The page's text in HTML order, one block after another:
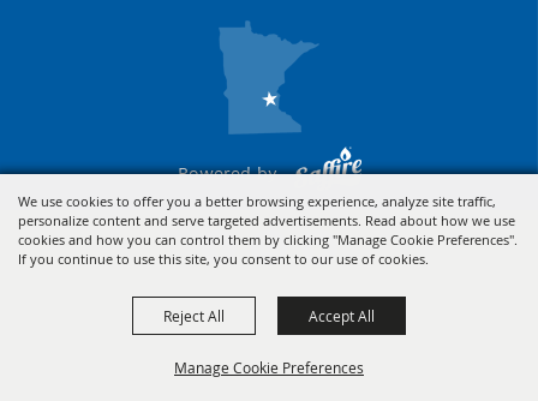
We use cookies to offer you a better browsing experience, analyze site traffic,
personalize content and serve targeted advertisements. Read about how we use
cookies and how you can control them by clicking "Manage Cookie Preferences".
If you continue to use this site, you consent to our use of cookies.
Manage Cookie Preferences
Reject All Accept All
Powered by